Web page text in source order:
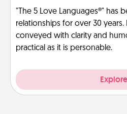
"The 5 Love Languages®" has
relationships for over 30 years.
conveyed with clarity and
practical as it is personable.
Explore